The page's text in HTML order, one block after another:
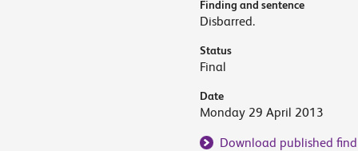
Finding and sentence
Disbarred.
Status
Final
Date
Monday 29 April 2013
Download published